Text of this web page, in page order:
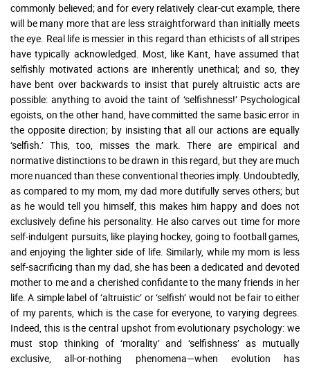
commonly believed; and for every relatively clear-cut example, there
will be many more that are less straightforward than initially meets
the eye. Real life is messier in this regard than ethicists of all stripes
have typically acknowledged. Most, like Kant, have assumed that
selfishly motivated actions are inherently unethical; and so, they
have bent over backwards to insist that purely altruistic acts are
possible: anything to avoid the taint of ‘selfishness!’ Psychological
egoists, on the other hand, have committed the same basic error in
the opposite direction; by insisting that all our actions are equally
‘selfish.’ This, too, misses the mark. There are empirical and
normative distinctions to be drawn in this regard, but they are much
more nuanced than these conventional theories imply. Undoubtedly,
as compared to my mom, my dad more dutifully serves others; but
as he would tell you himself, this makes him happy and does not
exclusively define his personality. He also carves out time for more
self-indulgent pursuits, like playing hockey, going to football games,
and enjoying the lighter side of life. Similarly, while my mom is less
self-sacrificing than my dad, she has been a dedicated and devoted
mother to me and a cherished confidante to the many friends in her
life. A simple label of ‘altruistic’ or ‘selfish’ would not be fair to either
of my parents, which is the case for everyone, to varying degrees.
Indeed, this is the central upshot from evolutionary psychology: we
must stop thinking of ‘morality’ and ‘selfishness’ as mutually
exclusive, all-or-nothing phenomena—when evolution has